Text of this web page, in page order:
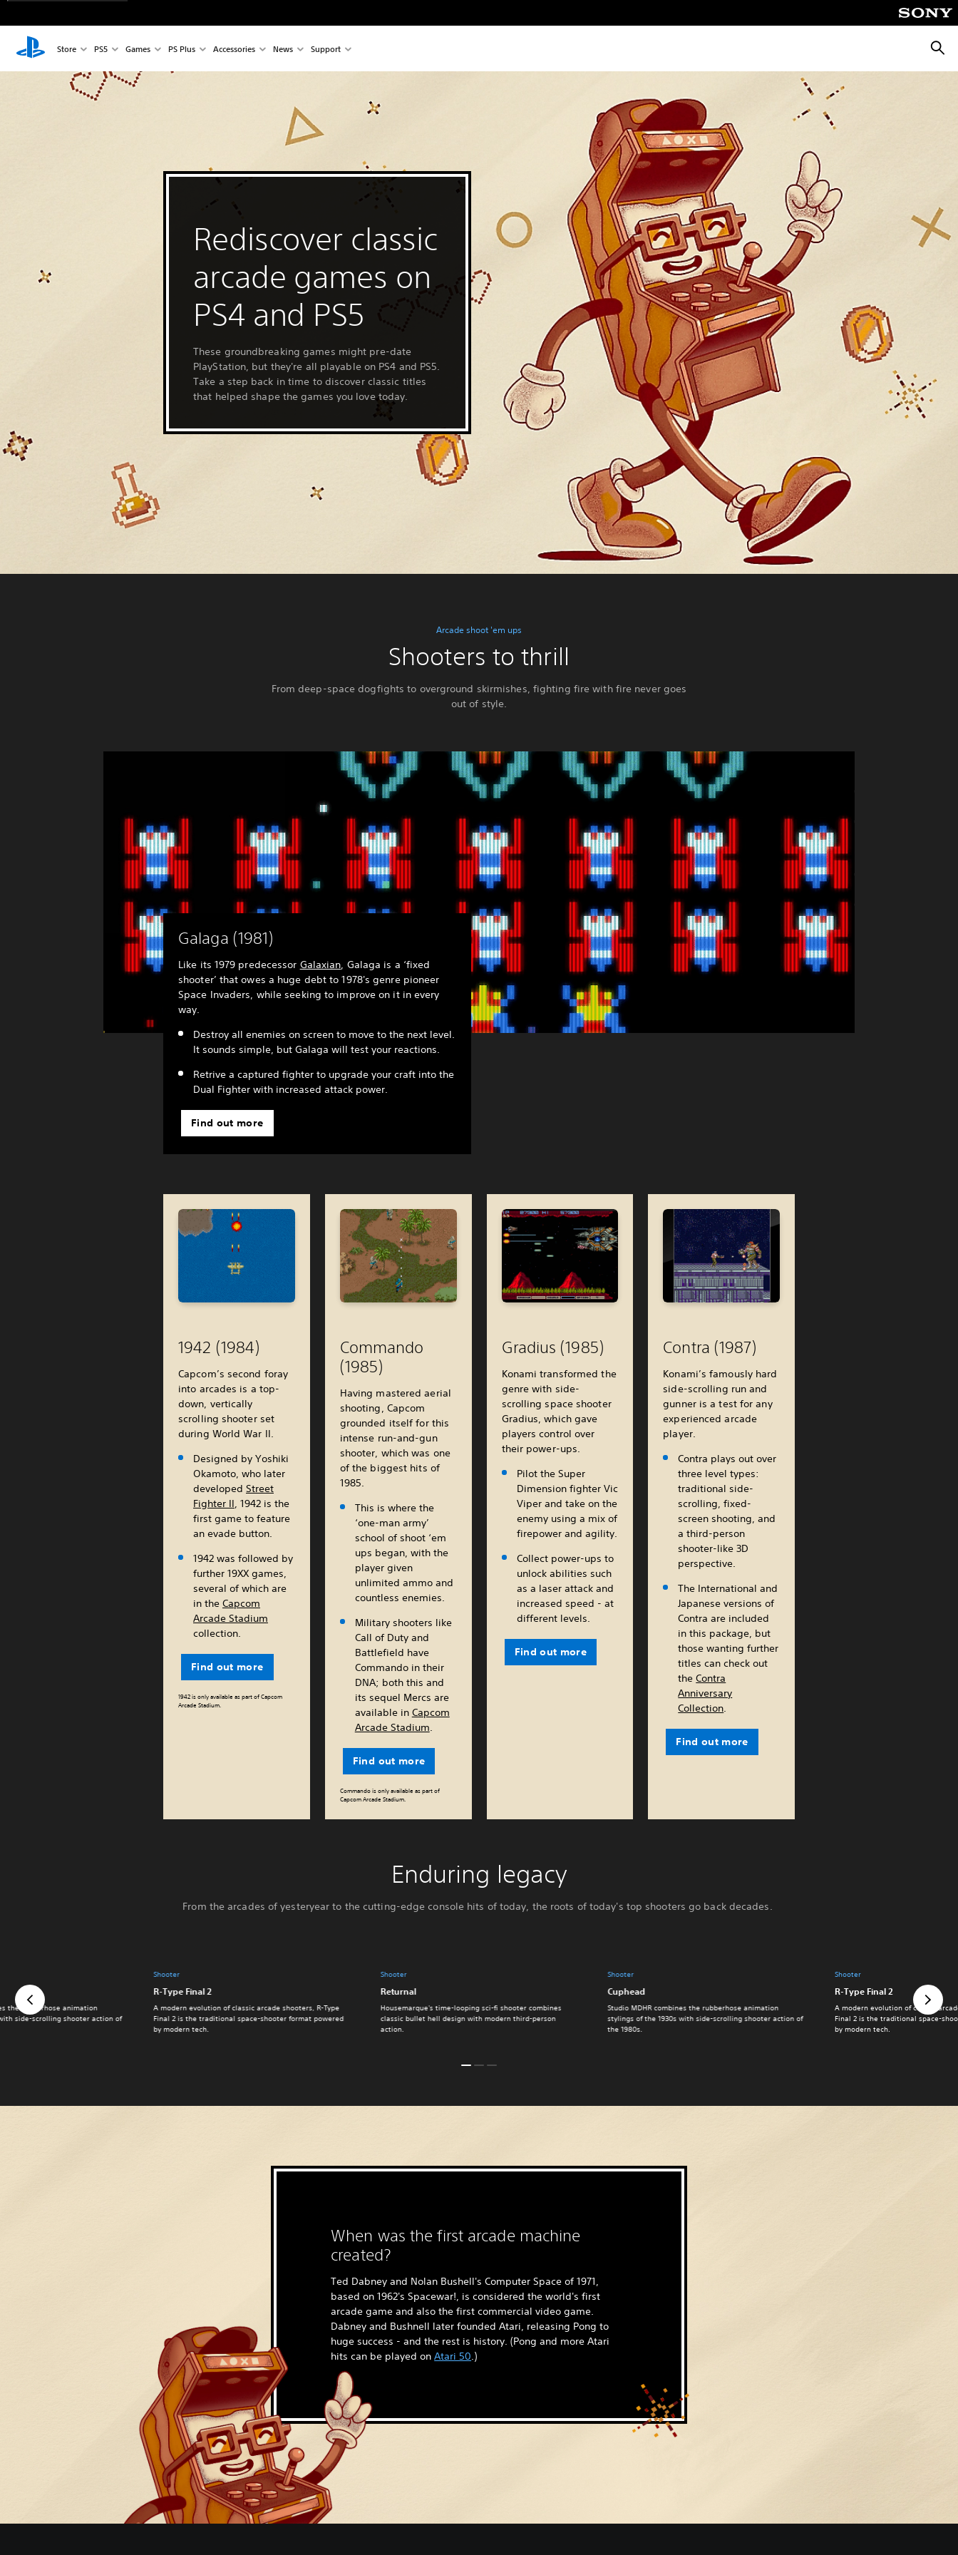
Store PS5 Games PS Plus Accessories News Support
Rediscover classic
arcade games on
PS4 and PS5
These groundbreaking games might pre-date
PlayStation, but they're all playable on PS4 and PS5.
Take a step back in time to discover classic titles
that helped shape the games you love today.
Arcade shoot 'em ups
Shooters to thrill
From deep-space dogfights to overground skirmishes, fighting fire with fire never goes
out of style.
Galaga (1981)
Like its 1979 predecessor Galaxian, Galaga is a ‘fixed
shooter’ that owes a huge debt to 1978's genre pioneer
Space Invaders, while seeking to improve on it in every
way.
Destroy all enemies on screen to move to the next level.
It sounds simple, but Galaga will test your reactions.
Retrive a captured fighter to upgrade your craft into the
Dual Fighter with increased attack power.
Find out more
1942 (1984)
Capcom’s second foray
into arcades is a top-
down, vertically
scrolling shooter set
during World War II.
Designed by Yoshiki
Okamoto, who later
developed Street
Fighter II, 1942 is the
first game to feature
an evade button.
1942 was followed by
further 19XX games,
several of which are
in the Capcom
Arcade Stadium
collection.
Find out more
1942 is only available as part of Capcom
Arcade Stadium.
Commando
(1985)
Having mastered aerial
shooting, Capcom
grounded itself for this
intense run-and-gun
shooter, which was one
of the biggest hits of
1985.
This is where the
‘one-man army’
school of shoot ‘em
ups began, with the
player given
unlimited ammo and
countless enemies.
Military shooters like
Call of Duty and
Battlefield have
Commando in their
DNA; both this and
its sequel Mercs are
available in Capcom
Arcade Stadium.
Find out more
Commando is only available as part of
Capcom Arcade Stadium.
Gradius (1985)
Konami transformed the
genre with side-
scrolling space shooter
Gradius, which gave
players control over
their power-ups.
Pilot the Super
Dimension fighter Vic
Viper and take on the
enemy using a mix of
firepower and agility.
Collect power-ups to
unlock abilities such
as a laser attack and
increased speed - at
different levels.
Find out more
Contra (1987)
Konami’s famously hard
side-scrolling run and
gunner is a test for any
experienced arcade
player.
Contra plays out over
three level types:
traditional side-
scrolling, fixed-
screen shooting, and
a third-person
shooter-like 3D
perspective.
The International and
Japanese versions of
Contra are included
in this package, but
those wanting further
titles can check out
theContra
Anniversary
Collection.
Find out more
Enduring legacy
From the arcades of yesteryear to the cutting-edge console hits of today, the roots of today's top shooters go back decades.
Shooter
Returnal
Housemarque's time-looping sci-fi shooter combines
classic bullet hell design with modern third-person
action.
Shooter
Cuphead
Studio MDHR combines the rubberhose animation
stylings of the 1930s with side-scrolling shooter action of
the 1980s.
Shooter
R-Type Final 2
A modern evolution of classic
Final 2 is the traditional space-
by modern tech.
the rubberhose animation
side-scrolling shooter action of
Shooter
R-Type Final 2
A modern evolution of classic arcade shooters, R-Type
Final 2 is the traditional space-shooter format powered
by modern tech.
When was the first arcade machine
created?
Ted Dabney and Nolan Bushell's Computer Space of 1971,
based on 1962's Spacewar!, is considered the world's first
arcade game and also the first commercial video game.
Dabney and Bushnell later founded Atari, releasing Pong to
huge success - and the rest is history. (Pong and more Atari
hits can be played onAtari 50.)